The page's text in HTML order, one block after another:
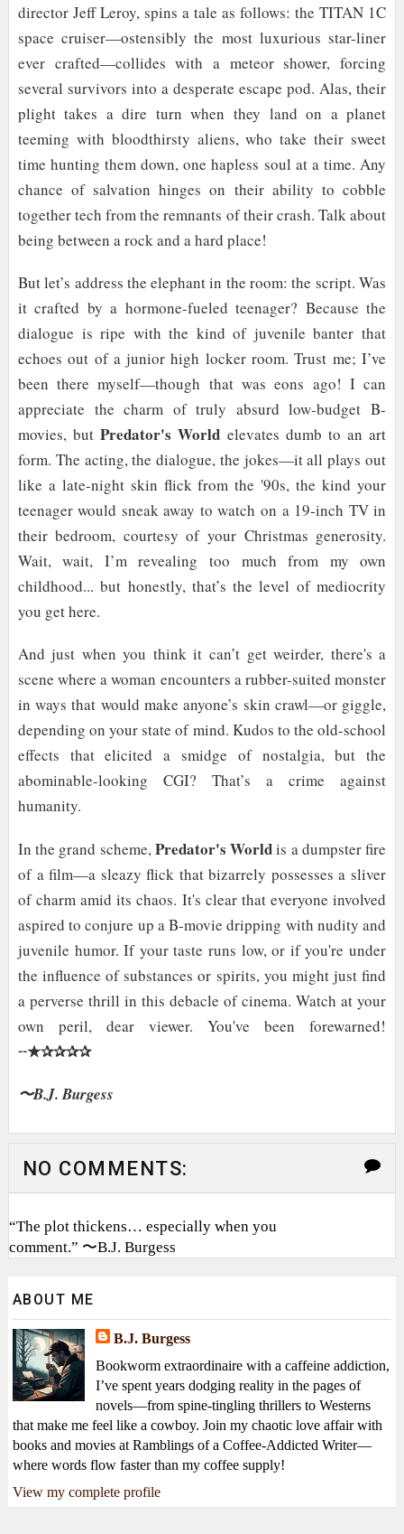
director Jeff Leroy, spins a tale as follows: the TITAN 1C
space cruiser—ostensibly the most luxurious star-liner
ever crafted—collides with a meteor shower, forcing
several survivors into a desperate escape pod. Alas, their
plight takes a dire turn when they land on a planet
teeming with bloodthirsty aliens, who take their sweet
time hunting them down, one hapless soul at a time. Any
chance of salvation hinges on their ability to cobble
together tech from the remnants of their crash. Talk about
being between a rock and a hard place!
But let’s address the elephant in the room: the script. Was
it crafted by a hormone-fueled teenager? Because the
dialogue is ripe with the kind of juvenile banter that
echoes out of a junior high locker room. Trust me; I’ve
been there myself—though that was eons ago! I can
appreciate the charm of truly absurd low-budget B-
movies, butPredator's World elevates dumb to an art
form. The acting, the dialogue, the jokes—it all plays out
like a late-night skin flick from the '90s, the kind your
teenager would sneak away to watch on a 19-inch TV in
their bedroom, courtesy of your Christmas generosity.
Wait, wait, I’m revealing too much from my own
childhood... but honestly, that’s the level of mediocrity
you get here.
And just when you think it can’t get weirder, there's a
scene where a woman encounters a rubber-suited monster
in ways that would make anyone’s skin crawl—or giggle,
depending on your state of mind. Kudos to the old-school
effects that elicited a smidge of nostalgia, but the
abominable-looking CGI? That’s a crime against
humanity.
In the grand scheme, Predator's Worldis a dumpster fire
of a film—a sleazy flick that bizarrely possesses a sliver
of charm amid its chaos. It's clear that everyone involved
aspired to conjure up a B-movie dripping with nudity and
juvenile humor. If your taste runs low, or if you're under
the influence of substances or spirits, you might just find
a perverse thrill in this debacle of cinema. Watch at your
own peril, dear viewer. You've been forewarned!
╌★✰✰✰✰
〜B.J. Burgess
NO COMMENTS:
“The plot thickens… especially when you
comment.” 〜B.J. Burgess
ABOUT ME
B.J. Burgess
Bookworm extraordinaire with a caffeine addiction,
I’ve spent years dodging reality in the pages of
novels—from spine-tingling thrillers to Westerns
that make me feel like a cowboy. Join my chaotic love affair with
books and movies at Ramblings of a Coffee-Addicted Writer—
where words flow faster than my coffee supply!
View my complete profile